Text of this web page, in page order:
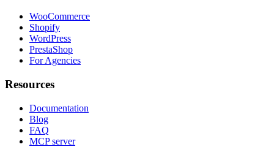
WooCommerce
Shopify
WordPress
PrestaShop
For Agencies
Resources
Documentation
Blog
FAQ
MCP server